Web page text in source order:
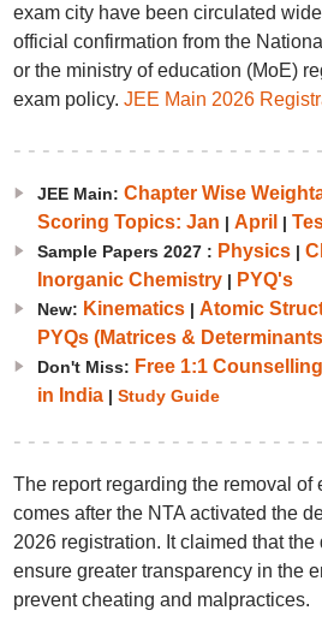
exam city have been circulated
official confirmation from the
or the ministry of education (MoE)
exam policy. JEE Main 2026
JEE Main: Chapter Wise
Scoring Topics: Jan | April |
Sample Papers 2027 : Physics|
Inorganic Chemistry| PYQ's
New: Kinematics| Atomic
PYQs (Matrices &
Don't Miss: Free 1:1 Counselling
in India| Study Guide
The report regarding the removal of
comes after the NTA activated the
2026 registration. It claimed that
ensure greater transparency in the
prevent cheating and malpractices.